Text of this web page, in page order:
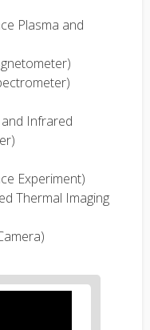
Plasma and
Infrared
Experiment)
Thermal Imaging